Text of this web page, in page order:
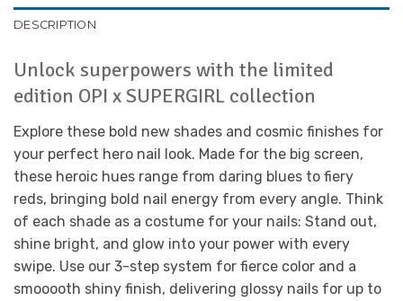
DESCRIPTION
Unlock superpowers with the limited
edition OPI x SUPERGIRL collection
Explore these bold new shades and cosmic finishes for
your perfect hero nail look. Made for the big screen,
these heroic hues range from daring blues to fiery
reds, bringing bold nail energy from every angle. Think
of each shade as a costume for your nails: Stand out,
shine bright, and glow into your power with every
swipe. Use our 3-step system for fierce color and a
smooooth shiny finish, delivering glossy nails for up to